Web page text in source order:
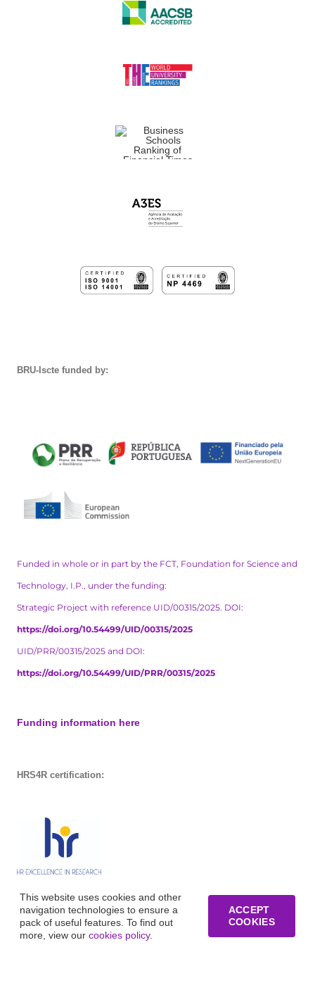
BRU-Iscte funded by:
Funded in whole or in part by the FCT, Foundation for Science and
Technology, I.P., under the funding:
Strategic Project with reference UID/00315/2025. DOI:
https://doi.org/10.54499/UID/00315/2025
UID/PRR/00315/2025 and DOI:
https://doi.org/10.54499/UID/PRR/00315/2025
Funding information here
HRS4R certification:
This website uses cookies and other
navigation technologies to ensure a
pack of useful features. To find out
more, view our cookies policy.
ACCEPT
COOKIES